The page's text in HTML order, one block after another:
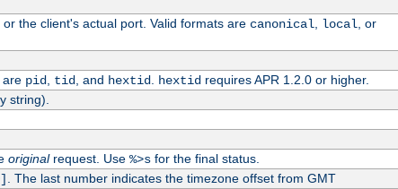
the client's actual port. Valid formats are canonical local , or
are pid, tid, and hextid. hextidrequires APR 1.2.0 or higher.
string).
originalrequest. Use %>sfor the final status.
. The last number indicates the timezone offset from GMT